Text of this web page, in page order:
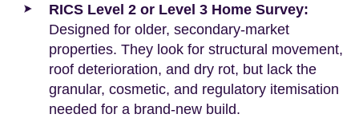
RICS Level 2 or Level 3 Home Survey:
Designed for older, secondary-market
properties. They look for structural movement,
roof deterioration, and dry rot, but lack the
granular, cosmetic, and regulatory itemisation
needed for a brand-new build.